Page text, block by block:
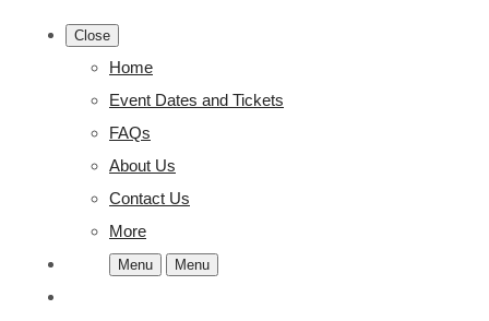
Close
Home
Event Dates and Tickets
FAQs
About Us
Contact Us
More
Menu Menu